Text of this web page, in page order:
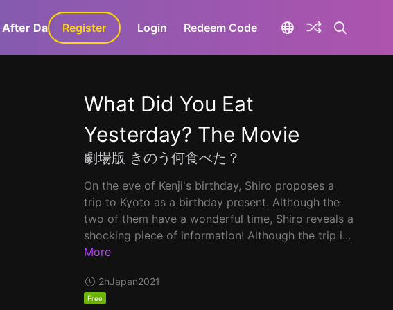
After Dark GaLa+
Register Login Redeem Code
What Did You Eat
Yesterday? The Movie
劇場版 きのう何食べた？
On the eve of Kenji's birthday, Shiro proposes a
trip to Kyoto as a birthday present. Although the
two of them have a wonderful time, Shiro reveals a
shocking piece of information! Although the trip i...
More
2hJapan2021
Free